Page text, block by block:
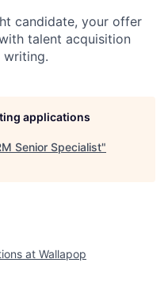
candidate, your offer
talent acquisition
writing.
applications
Senior Specialist"
at Wallapop